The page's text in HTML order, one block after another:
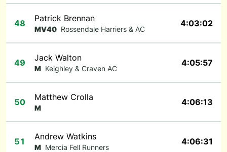
48 Patrick Brennan
MV40 Rossendale Harriers & AC
4:03:02
49 Jack Walton
M Keighley & Craven AC
4:05:57
50 Matthew Crolla
M
4:06:13
51 Andrew Watkins
M Mercia Fell Runners
4:06:31